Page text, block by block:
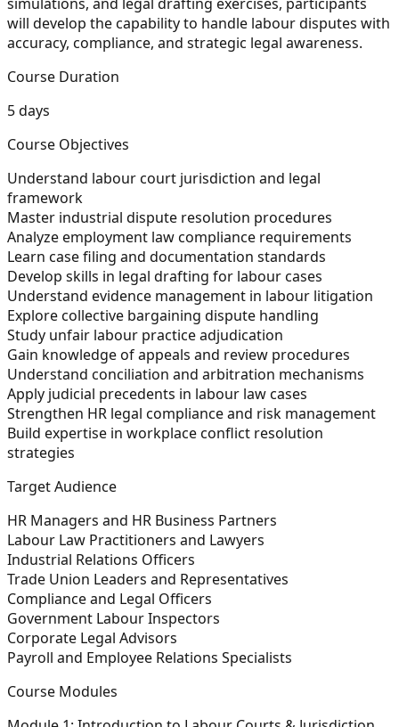
will develop the capability to handle labour disputes with
accuracy, compliance, and strategic legal awareness.
Course Duration
5 days
Course Objectives
Understand labour court jurisdiction and legal
framework
Master industrial dispute resolution procedures
Analyze employment law compliance requirements
Learn case filing and documentation standards
Develop skills in legal drafting for labour cases
Understand evidence management in labour litigation
Explore collective bargaining dispute handling
Study unfair labour practice adjudication
Gain knowledge of appeals and review procedures
Understand conciliation and arbitration mechanisms
Apply judicial precedents in labour law cases
Strengthen HR legal compliance and risk management
Build expertise in workplace conflict resolution
strategies
Target Audience
HR Managers and HR Business Partners
Labour Law Practitioners and Lawyers
Industrial Relations Officers
Trade Union Leaders and Representatives
Compliance and Legal Officers
Government Labour Inspectors
Corporate Legal Advisors
Payroll and Employee Relations Specialists
Course Modules